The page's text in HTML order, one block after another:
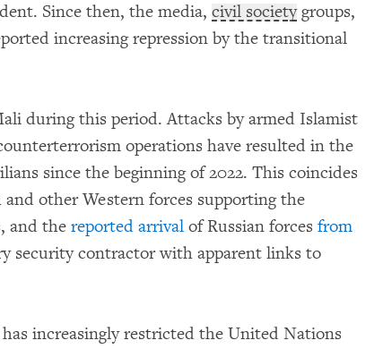
Since then, the media, civil societygroups,
increasing repression by the transitional
during this period. Attacks by armed Islamist
operations have resulted in the
since the beginning of 2022. This coincides
other Western forces supporting the
and the reported arrival of Russian forces from
security contractor with apparent links to
increasingly restricted the United Nations